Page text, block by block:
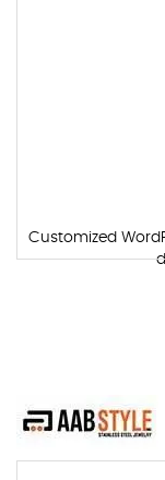
Customized